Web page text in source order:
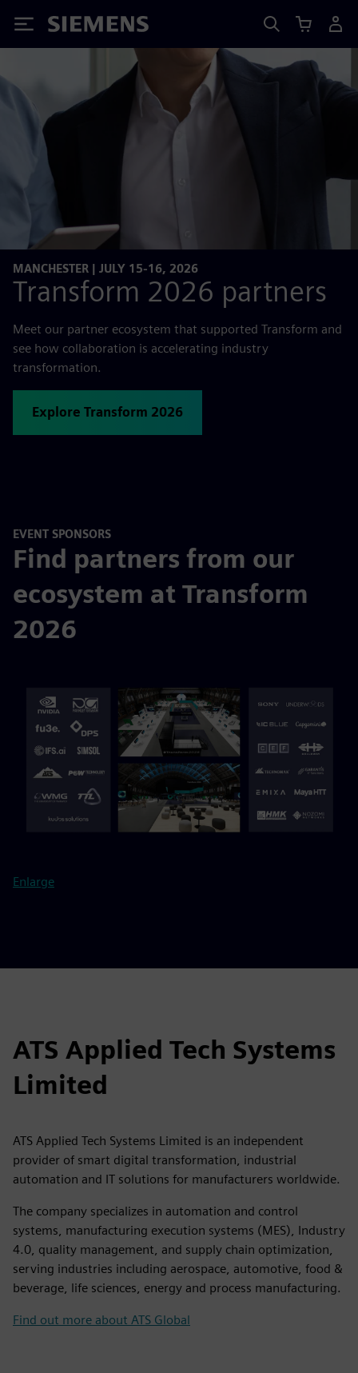
Siemens
MANCHESTER | JULY 15-16, 2026
Transform 2026 partners
Meet our partner ecosystem that supported Transform and
see how collaboration is accelerating industry
transformation.
Explore Transform 2026
EVENT SPONSORS
Find partners from our
ecosystem at Transform
2026
Enlarge
ATS Applied Tech Systems
Limited
ATS Applied Tech Systems Limited is an independent
provider of smart digital transformation, industrial
automation and IT solutions for manufacturers worldwide.
The company specializes in automation and control
systems, manufacturing execution systems (MES), Industry
4.0, quality management, and supply chain optimization,
serving industries including aerospace, automotive, food &
beverage, life sciences, energy and process manufacturing.
Find out more about ATS Global